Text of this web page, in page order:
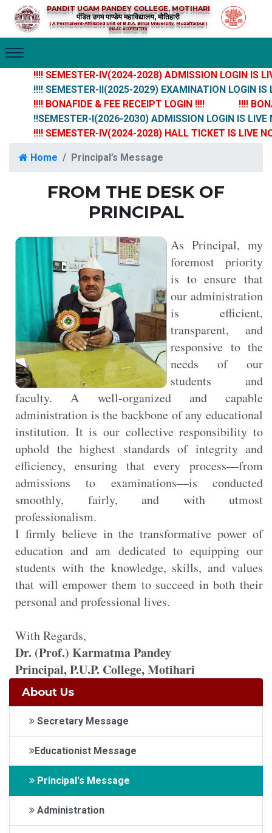
PANDIT UGAM PANDEY COLLEGE, MOTIHARI
पंडित उगम पाण्डेय महाविद्यालय, मोतिहारी
( A Permanent-Affiliated Unit of B.R.A. Bihar University, Muzaffarpur )
(NAAC ACCREDITED)
!!!! SEMESTER-IV(2024-2028) ADMISSION LOGIN IS
!!!! SEMESTER-II(2025-2029) EXAMINATION LOGIN IS
!!!! BONAFIDE & FEE RECEIPT LOGIN !!!!
!!!!
!!SEMESTER-I(2026-2030) ADMISSION LOGIN IS LIVE
!!!! SEMESTER-IV(2024-2028) HALL TICKET IS LIVE
Home Principal’s Message
FROM THE DESK OF
PRINCIPAL
As Principal, my
foremost priority
is to ensure that
our administration
is efficient,
transparent, and
responsive to the
needs of our
students and
faculty. A well-organized and capable
administration is the backbone of any educational
institution. It is our collective responsibility to
uphold the highest standards of integrity and
efficiency, ensuring that every process—from
admissions to examinations—is conducted
smoothly, fairly, and with utmost
professionalism.
I firmly believe in the transformative power of
education and am dedicated to equipping our
students with the knowledge, skills, and values
that will empower them to succeed in both their
personal and professional lives.
With Regards,
Dr. (Prof.) Karmatma Pandey
Principal, P.U.P. College, Motihari
About Us
Secretary Message
Educationist Message
Principal's Message
Administration